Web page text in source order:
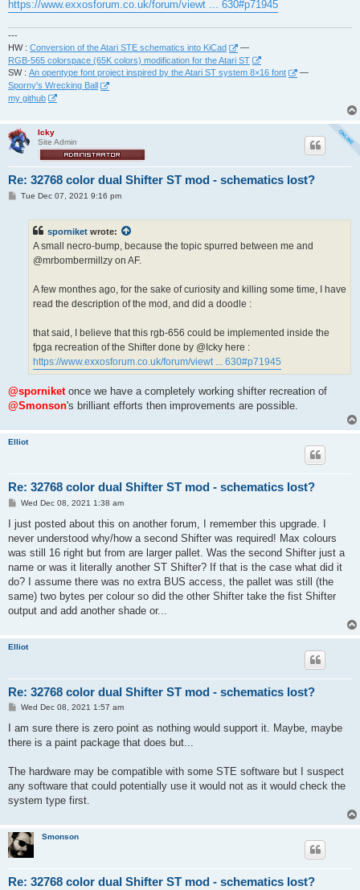
https://www.exxosforum.co.uk/forum/viewt ... 630#p71945
---
HW : Conversion of the Atari STE schematics into KiCad
—
RGB-565 colorspace (65K colors) modification for the Atari ST
SW : An opentype font project inspired by the Atari ST system 8×16 font
—
Sporny's Wrecking Ball
my github
Icky
Site Admin
Re: 32768 color dual Shifter ST mod - schematics lost?
PTue Dec 07, 2021 9:16 pm
sporniket wrote:
A small necro-bump, because the topic spurred between me and
@mrbombermillzy on AF.
A few monthes ago, for the sake of curiosity and killing some time, I have
read the description of the mod, and did a doodle :
that said, I believe that this rgb-656 could be implemented inside the
fpga recreation of the Shifter done by @Icky here :
https://www.exxosforum.co.uk/forum/viewt ... 630#p71945
@sporniketonce we have a completely working shifter recreation of
@Smonson's brilliant efforts then improvements are possible.
Elliot
Re: 32768 color dual Shifter ST mod - schematics lost?
P
s
Wed Dec 08, 2021 1:38 am
I just posted about this on another forum, I remember this upgrade. I
never understood why/how a second Shifter was required! Max colours
was still 16 right but from are larger pallet. Was the second Shifter just a
name or was it literally another ST Shifter? If that is the case what did it
do? I assume there was no extra BUS access, the pallet was still (the
same) two bytes per colour so did the other Shifter take the fist Shifter
output and add another shade or...
Elliot
Re: 32768 color dual Shifter ST mod - schematics lost?
P
s
Wed Dec 08, 2021 1:57 am
I am sure there is zero point as nothing would support it. Maybe, maybe
there is a paint package that does but...
The hardware may be compatible with some STE software but I suspect
any software that could potentially use it would not as it would check the
system type first.
Smonson
Re: 32768 color dual Shifter ST mod - schematics lost?